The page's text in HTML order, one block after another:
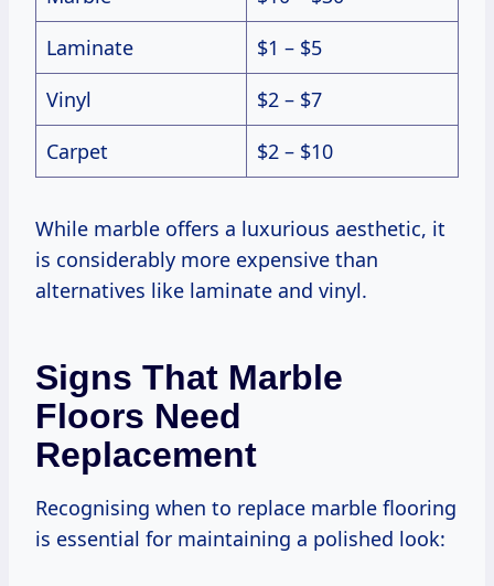
Laminate
$1 – $5
Vinyl
$2 – $7
Carpet
$2 – $10
While marble offers a luxurious aesthetic, it
is considerably more expensive than
alternatives like laminate and vinyl.
Signs That Marble
Floors Need
Replacement
Recognising when to replace marble flooring
is essential for maintaining a polished look: